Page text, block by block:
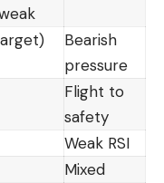
Bearish
pressure
Flight to
safety
Weak RSI
Mixed